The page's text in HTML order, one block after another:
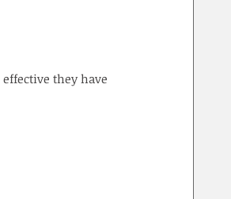
they have